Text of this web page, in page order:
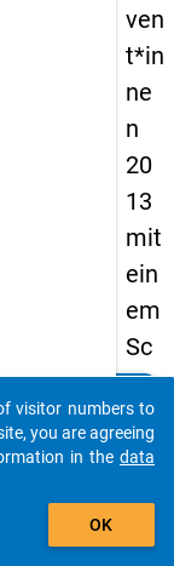
ven
t*in
ne
n
20
13
mit
ein
em
Sc
hw
erp
unk
data
auto_stories
visitor numbers to
you are agreeing
in the data
OK